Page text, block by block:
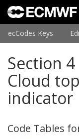
ecCodes Keys
Section
Cloud
indicator
Code Tables